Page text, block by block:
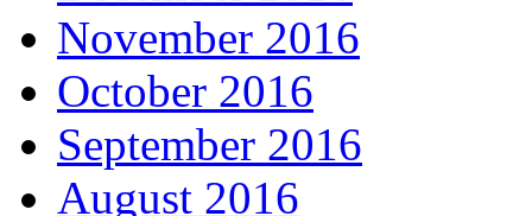
November 2016
October 2016
September 2016
August 2016